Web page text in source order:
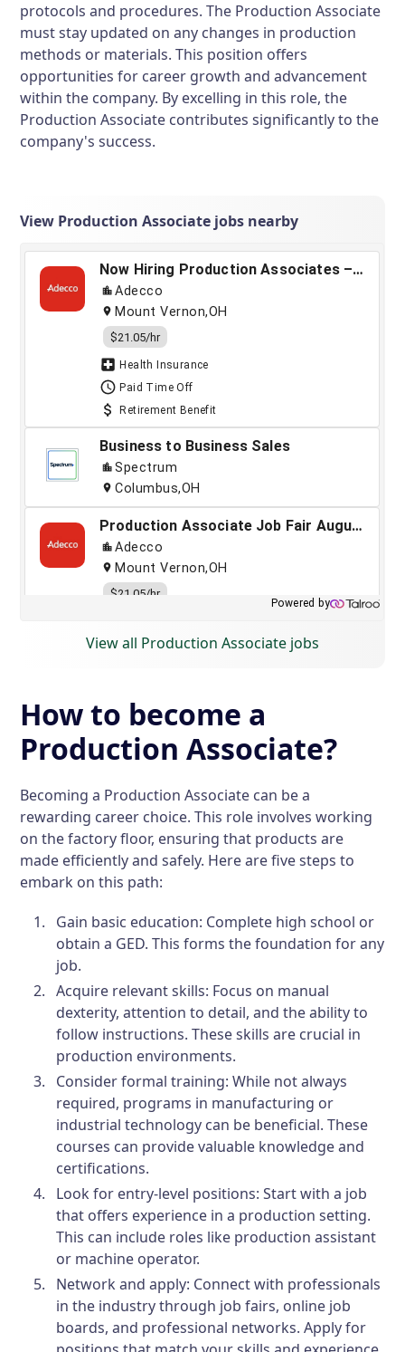
protocols and procedures. The Production Associate
must stay updated on any changes in production
methods or materials. This position offers
opportunities for career growth and advancement
within the company. By excelling in this role, the
Production Associate contributes significantly to the
company's success.
View Production Associate jobs nearby
View all Production Associate jobs
How to become a
Production Associate?
Becoming a Production Associate can be a
rewarding career choice. This role involves working
on the factory floor, ensuring that products are
made efficiently and safely. Here are five steps to
embark on this path:
Gain basic education: Complete high school or
obtain a GED. This forms the foundation for any
job.
Acquire relevant skills: Focus on manual
dexterity, attention to detail, and the ability to
follow instructions. These skills are crucial in
production environments.
Consider formal training: While not always
required, programs in manufacturing or
industrial technology can be beneficial. These
courses can provide valuable knowledge and
certifications.
Look for entry-level positions: Start with a job
that offers experience in a production setting.
This can include roles like production assistant
or machine operator.
Network and apply: Connect with professionals
in the industry through job fairs, online job
boards, and professional networks. Apply for